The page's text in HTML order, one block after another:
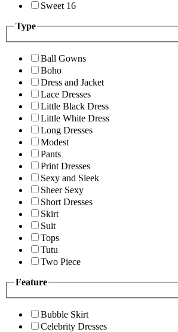
Sweet 16
Type
Ball Gowns
Boho
Dress and Jacket
Lace Dresses
Little Black Dress
Little White Dress
Long Dresses
Modest
Pants
Print Dresses
Sexy and Sleek
Sheer Sexy
Short Dresses
Skirt
Suit
Tops
Tutu
Two Piece
Feature
Bubble Skirt
Celebrity Dresses